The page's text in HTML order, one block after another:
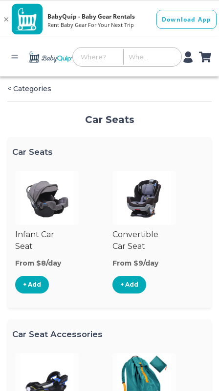
< Categories
Car Seats
Car Seats
Infant Car
Seat
From $8/day
+ Add
Convertible
Car Seat
From $9/day
+ Add
Car Seat Accessories